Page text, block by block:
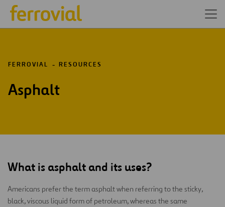
FERROVIAL RESOURCES
Asphalt
What is asphalt and its uses?
Americans prefer the term asphalt when referring to the sticky,
black, viscous liquid form of petroleum, whereas the same